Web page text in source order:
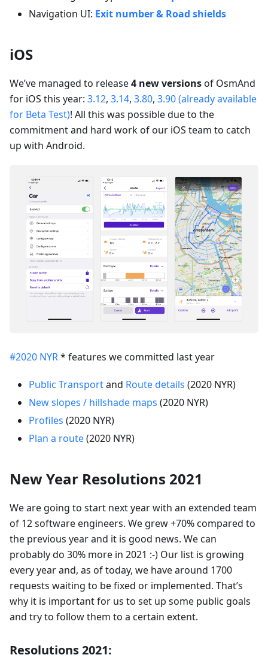
Navigation UI: Exit number & Road shields
iOS
We’ve managed to release4 new versionsof OsmAnd
for iOS this year: 3.12, 3.14, 3.80, 3.90 (already available
for Beta Test)! All this was possible due to the
commitment and hard work of our iOS team to catch
up with Android.
#2020 NYR* features we committed last year
Public Transportand Route details (2020 NYR)
New slopes / hillshade maps (2020 NYR)
Profiles (2020 NYR)
Plan a route(2020 NYR)
New Year Resolutions 2021
We are going to start next year with an extended team
of 12 software engineers. We grew +70% compared to
the previous year and it is good news. We can
probably do 30% more in 2021 :-) Our list is growing
every year and, as of today, we have around 1700
requests waiting to be fixed or implemented. That’s
why it is important for us to set up some public goals
and try to follow them to a certain extent.
Resolutions 2021: